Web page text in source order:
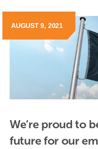
AUGUST 9, 2021
We’re proud to
future for our